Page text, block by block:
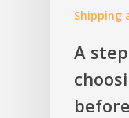
Shipping
A